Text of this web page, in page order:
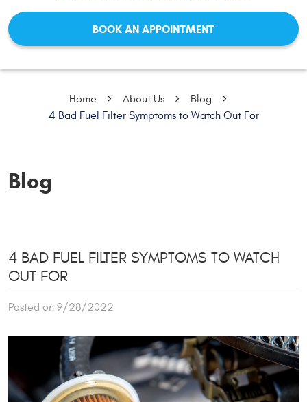
BOOK AN APPOINTMENT
Home About Us
Blog
4 Bad Fuel Filter Symptoms to Watch Out For
Blog
4 BAD FUEL FILTER SYMPTOMS TO WATCH
OUT FOR
Posted on 9/28/2022